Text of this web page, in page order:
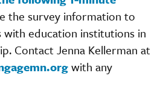
the survey information to
with education institutions in
Contact Jenna Kellerman at
with any